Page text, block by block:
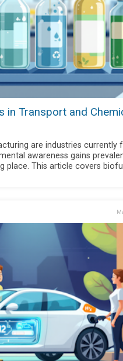
in Transport and
are industries currently
awareness gains
place. This article covers